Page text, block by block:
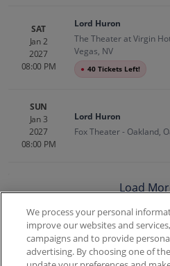
SAT
Jan 2
2027
08:00 PM
Lord Huron
The Theater at Virgin
Vegas, NV
● 40 Tickets Left!
SUN
Jan 3
2027
08:00 PM
Lord Huron
Fox Theater - Oakland,
Load
100% Money
We process your personal
improve our websites and
campaigns and to provide
advertising. By choosing one of